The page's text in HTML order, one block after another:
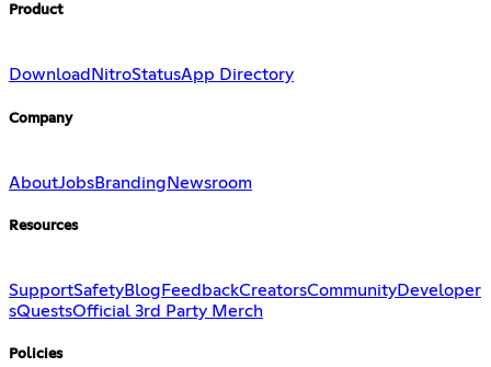
Product
Download NitroStatusApp Directory
Company
AboutJobsBranding Newsroom
Resources
SupportSafetyBlog FeedbackCreatorsCommunityDeveloper
sQuestsOfficial 3rd Party Merch
Policies